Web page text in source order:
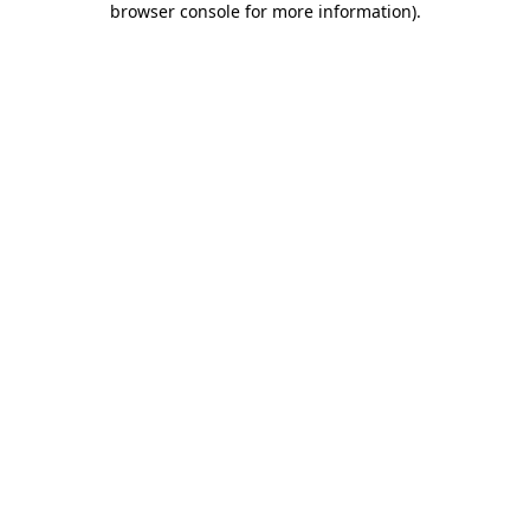
browser console for more information).